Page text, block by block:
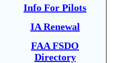
Info For Pilots
IA Renewal
FAA FSDO
Directory